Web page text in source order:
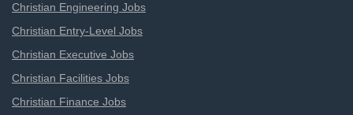
Christian Engineering Jobs
Christian Entry-Level Jobs
Christian Executive Jobs
Christian Facilities Jobs
Christian Finance Jobs